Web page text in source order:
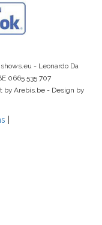
- Leonardo Da
0665 535 707
by Arebis.be - Design by